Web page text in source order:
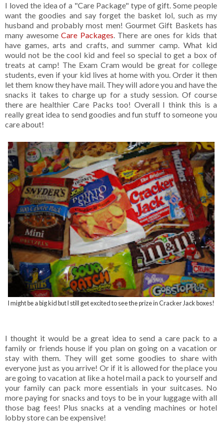
I loved the idea of a "Care Package" type of gift. Some people
want the goodies and say forget the basket lol, such as my
husband and probably most men! Gourmet Gift Baskets has
many awesomeCare Packages. There are ones for kids that
have games, arts and crafts, and summer camp. What kid
would not be the cool kid and feel so special to get a box of
treats at camp! The Exam Cram would be great for college
students, even if your kid lives at home with you. Order it then
let them know they have mail. They will adore you and have the
snacks it takes to charge up for a study session. Of course
there are healthier Care Packs too! Overall I think this is a
really great idea to send goodies and fun stuff to someone you
care about!
I might be a big kid but I still get excited to see the prize in Cracker Jack boxes!
I thought it would be a great idea to send a care pack to a
family or friends house if you plan on going on a vacation or
stay with them. They will get some goodies to share with
everyone just as you arrive! Or if it is allowed for the place you
are going to vacation at like a hotel mail a pack to yourself and
your family can pack more essentials in your suitcases. No
more paying for snacks and toys to be in your luggage with all
those bag fees! Plus snacks at a vending machines or hotel
lobby store can be expensive!